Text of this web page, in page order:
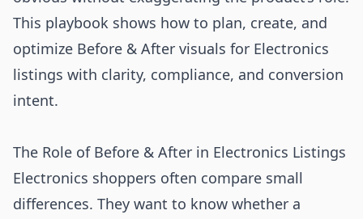
This playbook shows how to plan, create, and
optimize Before & After visuals for Electronics
listings with clarity, compliance, and conversion
intent.
The Role of Before & After in Electronics Listings
Electronics shoppers often compare small
differences. They want to know whether a